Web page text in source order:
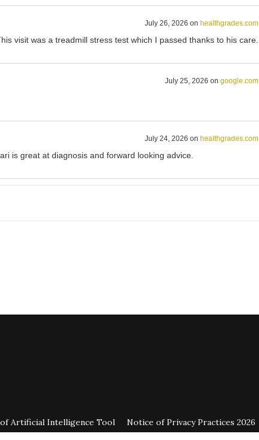
July 26, 2026 on healthgrades.com
visit was a treadmill stress test which I passed thanks to his care.
July 25, 2026 on google.com
July 24, 2026 on healthgrades.com
is great at diagnosis and forward looking advice.
hurry with me. He is one of the most thorough doctors.
He listens to my concerns.
July 16, 2026ongoogle.com
Artificial Intelligence Tool Notice of Privacy Practices 2026